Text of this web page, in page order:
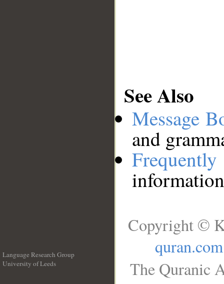
See Also
Message
and
Language Research Group
University of Leeds
Copyright ©
quran.com
The Quranic